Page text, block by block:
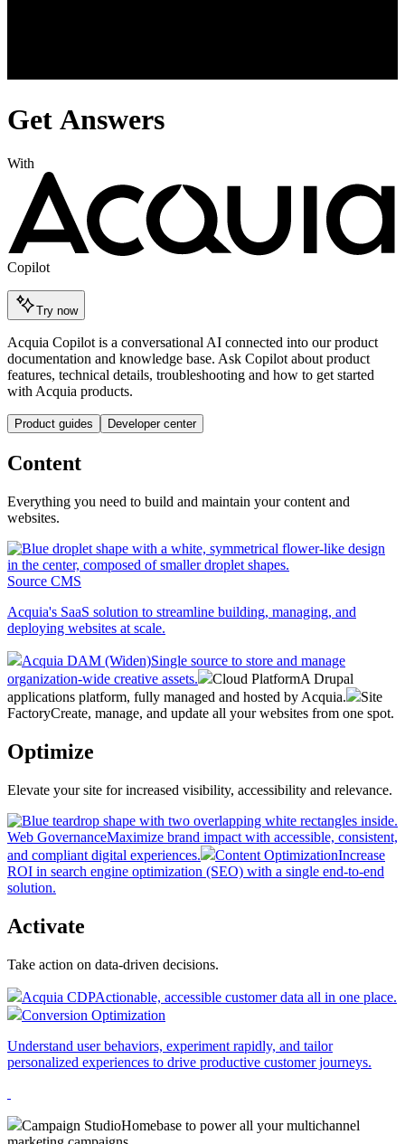
Get Answers
With
Copilot
Try now
Acquia Copilot is a conversational AI connected into our product
documentation and knowledge base. Ask Copilot about product
features, technical details, troubleshooting and how to get started
with Acquia products.
Product guides Developer center
Content
Everything you need to build and maintain your content and
websites.
Source CMS
Acquia's SaaS solution to streamline building, managing, and
deploying websites at scale.
Acquia DAM (Widen)Single source to store and manage
organization-wide creative assets.
Cloud PlatformA Drupal
applications platform, fully managed and hosted by Acquia.
Site
FactoryCreate, manage, and update all your websites from one spot.
Optimize
Elevate your site for increased visibility, accessibility and relevance.
Web GovernanceMaximize brand impact with accessible, consistent,
and compliant digital experiences.
Content OptimizationIncrease
ROI in search engine optimization (SEO) with a single end-to-end
solution.
Activate
Take action on data-driven decisions.
Acquia CDPActionable, accessible customer data all in one place.
Conversion Optimization
Understand user behaviors, experiment rapidly, and tailor
personalized experiences to drive productive customer journeys.
Campaign StudioHomebase to power all your multichannel